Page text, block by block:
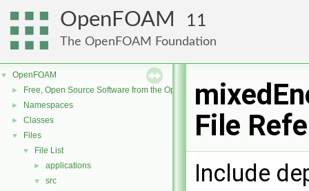
OpenFOAM 11
The OpenFOAM Foundation
▼ OpenFOAM
► Free, Open Source Software from the OpenFOAM Foundation
► Namespaces
► Classes
▼ Files
▼ File List
► applications
▼ src
File
Include